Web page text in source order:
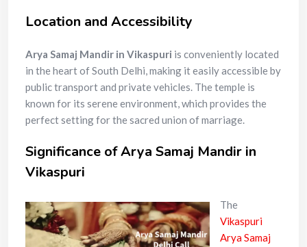
Location and Accessibility
Arya Samaj Mandir in Vikaspuri is conveniently located
in the heart of South Delhi, making it easily accessible by
public transport and private vehicles. The temple is
known for its serene environment, which provides the
perfect setting for the sacred union of marriage.
Significance of Arya Samaj Mandir in
Vikaspuri
The
Vikaspuri
Arya Samaj